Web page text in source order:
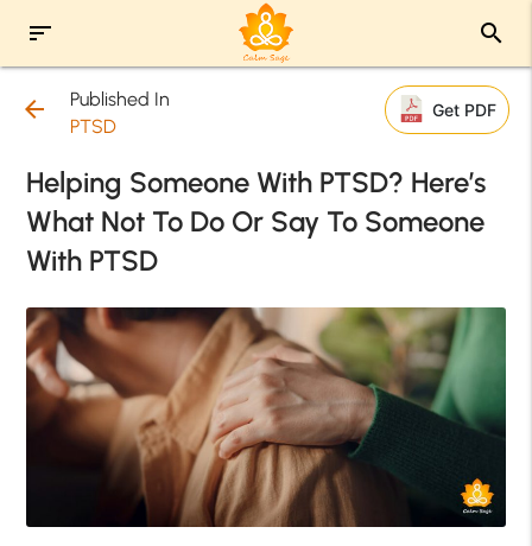
sort search
arrow_back
Published In
PTSD
Get PDF
Helping Someone With PTSD? Here’s
What Not To Do Or Say To Someone
With PTSD